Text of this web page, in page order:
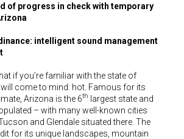
of progress in check with temporary
intelligent sound management
if you’re familiar with the state of
come to mind: hot. Famous for its
Arizona is the 6th
largest state and
– with many well-known cities
and Glendale situated there. The
for its unique landscapes, mountain